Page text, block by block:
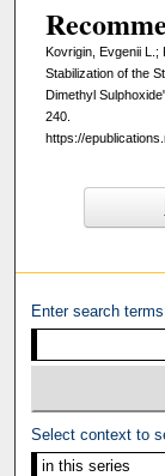
Kovrigin, Evgenii L.;
Stabilization of the
Dimethyl
240.
https://
Enter search
Select context to